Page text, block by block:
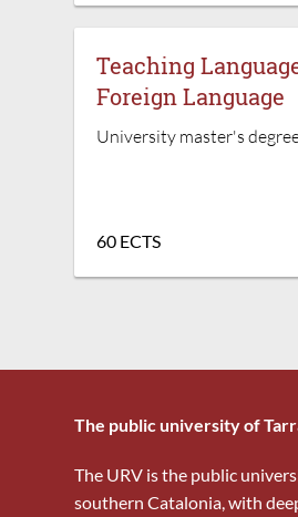
Teaching
Foreign Language
University master's
60 ECTS
The public university of
The URV is the public
southern Catalonia, with